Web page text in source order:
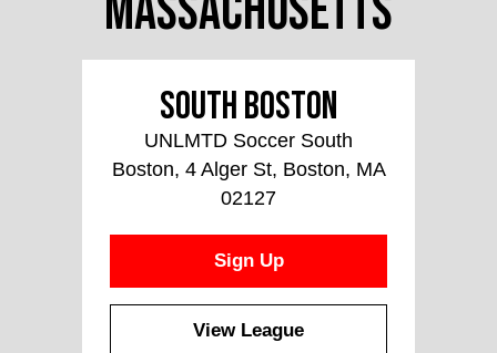
South Boston
UNLMTD Soccer South
Boston, 4 Alger St, Boston, MA
02127
Sign Up
View League